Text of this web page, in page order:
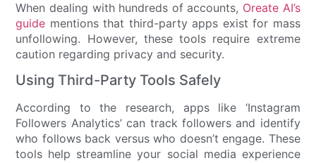
When dealing with hundreds of accounts, Oreate AI’s
guide mentions that third-party apps exist for mass
unfollowing. However, these tools require extreme
caution regarding privacy and security.
Using Third-Party Tools Safely
According to the research, apps like ‘Instagram
Followers Analytics’ can track followers and identify
who follows back versus who doesn’t engage. These
tools help streamline your social media experience